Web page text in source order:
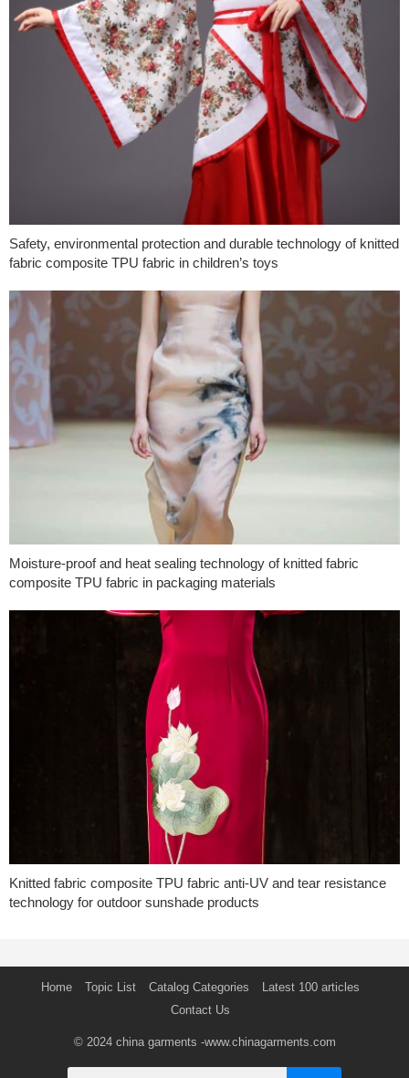
Safety, environmental protection and durable technology of knitted
fabric composite TPU fabric in children’s toys
Moisture-proof and heat sealing technology of knitted fabric
composite TPU fabric in packaging materials
Knitted fabric composite TPU fabric anti-UV and tear resistance
technology for outdoor sunshade products
Home Topic List Catalog Categories
Latest 100 articles
Contact Us
© 2024 china garments -www.chinagarments.com